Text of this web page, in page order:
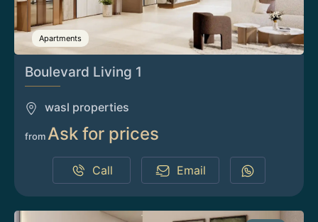
Apartments
Boulevard Living 1
wasl properties
from Ask for prices
Call Email